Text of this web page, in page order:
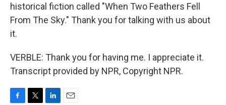
historical fiction called "When Two Feathers Fell
From The Sky." Thank you for talking with us about
it.
VERBLE: Thank you for having me. I appreciate it.
Transcript provided by NPR, Copyright NPR.